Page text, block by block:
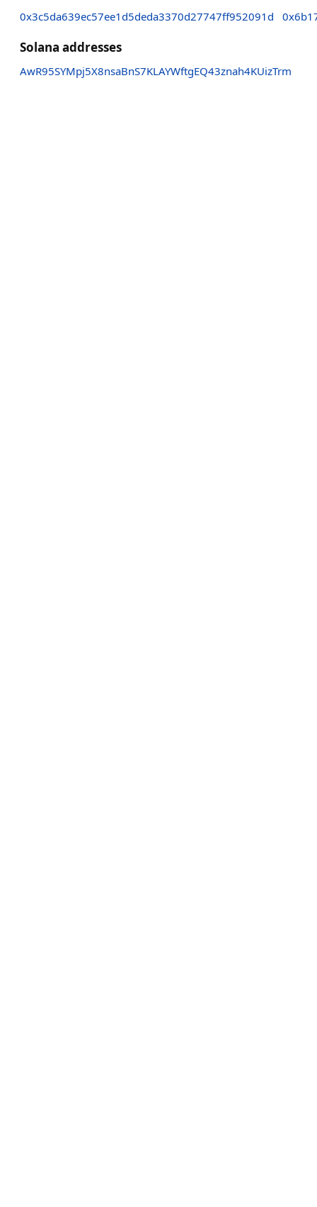
0x3c5da639ec57ee1d5deda3370d27747ff952091d
Solana addresses
AwR95SYMpj5X8nsaBnS7KLAYWftgEQ43znah4KUizTrm